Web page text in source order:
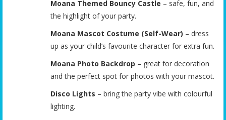
Moana Themed Bouncy Castle – safe, fun, and
the highlight of your party.
Moana Mascot Costume (Self-Wear) – dress
up as your child’s favourite character for extra fun.
Moana Photo Backdrop – great for decoration
and the perfect spot for photos with your mascot.
Disco Lights – bring the party vibe with colourful
lighting.